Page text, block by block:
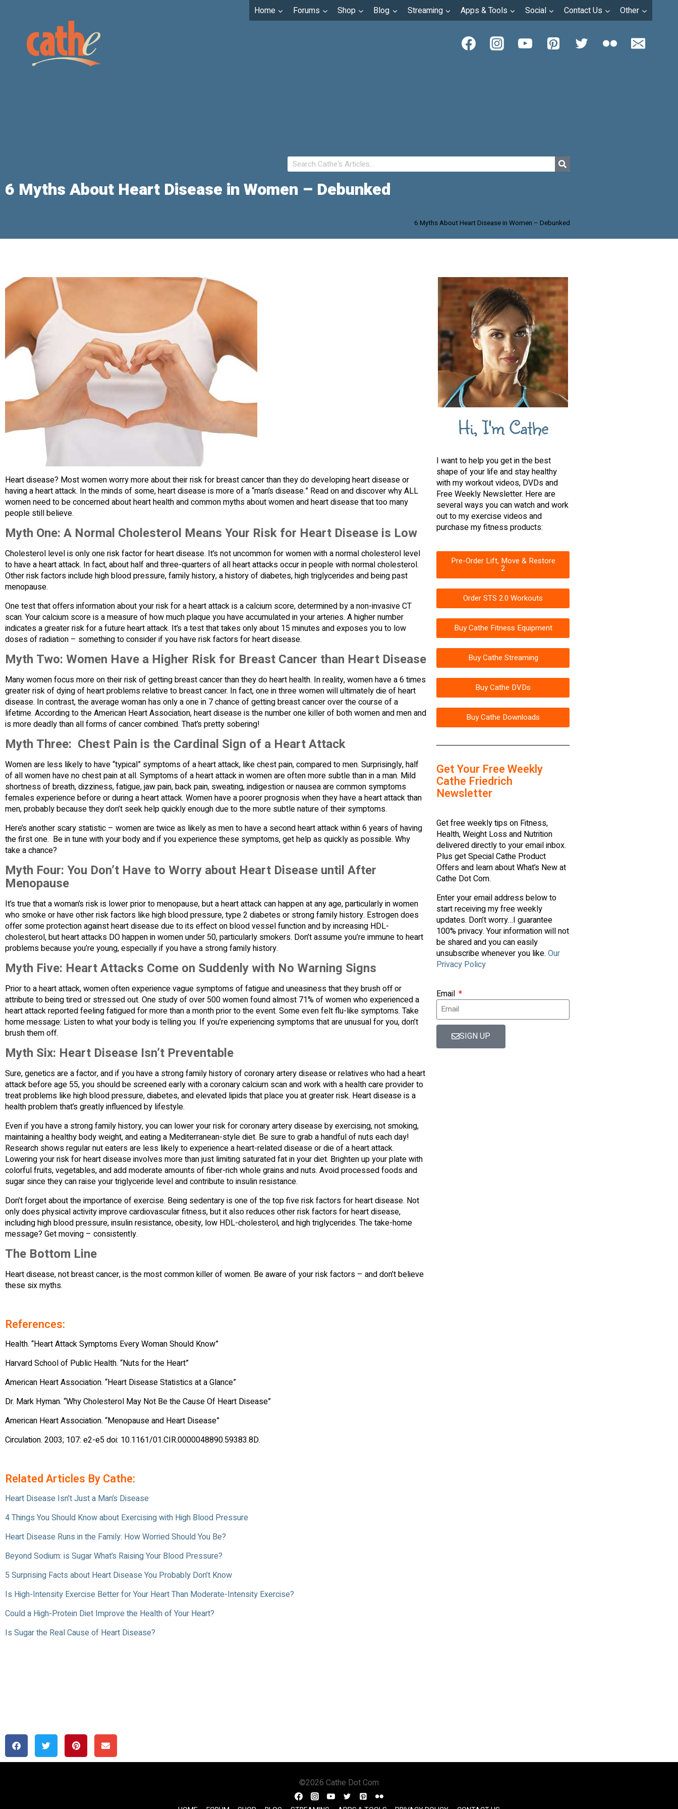
Home Forums Shop Blog Streaming Apps & Tools Social Contact Us Other
6 Myths About Heart Disease in Women – Debunked
6 Myths About Heart Disease in Women – Debunked
Heart disease? Most women worry more about their risk for breast cancer than they do developing heart disease or
having a heart attack. In the minds of some, heart disease is more of a “man’s disease.” Read on and discover why ALL
women need to be concerned about heart health and common myths about women and heart disease that too many
people still believe.
Myth One: A Normal Cholesterol Means Your Risk for Heart Disease is Low
Cholesterol level is only one risk factor for heart disease. It’s not uncommon for women with a normal cholesterol level
to have a heart attack. In fact, about half and three-quarters of all heart attacks occur in people with normal cholesterol.
Other risk factors include high blood pressure, family history, a history of diabetes, high triglycerides and being past
menopause.
One test that offers information about your risk for a heart attack is a calcium score, determined by a non-invasive CT
scan. Your calcium score is a measure of how much plaque you have accumulated in your arteries. A higher number
indicates a greater risk for a future heart attack. It’s a test that takes only about 15 minutes and exposes you to low
doses of radiation – something to consider if you have risk factors for heart disease.
Myth Two: Women Have a Higher Risk for Breast Cancer than Heart Disease
Many women focus more on their risk of getting breast cancer than they do heart health. In reality, women have a 6 times
greater risk of dying of heart problems relative to breast cancer. In fact, one in three women will ultimately die of heart
disease. In contrast, the average woman has only a one in 7 chance of getting breast cancer over the course of a
lifetime. According to the American Heart Association, heart disease is the number one killer of both women and men and
is more deadly than all forms of cancer combined. That’s pretty sobering!
Myth Three: Chest Pain is the Cardinal Sign of a Heart Attack
Women are less likely to have “typical” symptoms of a heart attack, like chest pain, compared to men. Surprisingly, half
of all women have no chest pain at all. Symptoms of a heart attack in women are often more subtle than in a man. Mild
shortness of breath, dizziness, fatigue, jaw pain, back pain, sweating, indigestion or nausea are common symptoms
females experience before or during a heart attack. Women have a poorer prognosis when they have a heart attack than
men, probably because they don’t seek help quickly enough due to the more subtle nature of their symptoms.
Here’s another scary statistic – women are twice as likely as men to have a second heart attack within 6 years of having
the first one. Be in tune with your body and if you experience these symptoms, get help as quickly as possible. Why
take a chance?
Myth Four: You Don’t Have to Worry about Heart Disease until After
Menopause
It’s true that a woman’s risk is lower prior to menopause, but a heart attack can happen at any age, particularly in women
who smoke or have other risk factors like high blood pressure, type 2 diabetes or strong family history. Estrogen does
offer some protection against heart disease due to its effect on blood vessel function and by increasing HDL-
cholesterol, but heart attacks DO happen in women under 50, particularly smokers. Don’t assume you’re immune to heart
problems because you’re young, especially if you have a strong family history.
Myth Five: Heart Attacks Come on Suddenly with No Warning Signs
Prior to a heart attack, women often experience vague symptoms of fatigue and uneasiness that they brush off or
attribute to being tired or stressed out. One study of over 500 women found almost 71% of women who experienced a
heart attack reported feeling fatigued for more than a month prior to the event. Some even felt flu-like symptoms. Take
home message: Listen to what your body is telling you. If you’re experiencing symptoms that are unusual for you, don’t
brush them off.
Myth Six: Heart Disease Isn’t Preventable
Sure, genetics are a factor, and if you have a strong family history of coronary artery disease or relatives who had a heart
attack before age 55, you should be screened early with a coronary calcium scan and work with a health care provider to
treat problems like high blood pressure, diabetes, and elevated lipids that place you at greater risk. Heart disease is a
health problem that’s greatly influenced by lifestyle.
Even if you have a strong family history, you can lower your risk for coronary artery disease by exercising, not smoking,
maintaining a healthy body weight, and eating a Mediterranean-style diet. Be sure to grab a handful of nuts each day!
Research shows regular nut eaters are less likely to experience a heart-related disease or die of a heart attack.
Lowering your risk for heart disease involves more than just limiting saturated fat in your diet. Brighten up your plate with
colorful fruits, vegetables, and add moderate amounts of fiber-rich whole grains and nuts. Avoid processed foods and
sugar since they can raise your triglyceride level and contribute to insulin resistance.
Don’t forget about the importance of exercise. Being sedentary is one of the top five risk factors for heart disease. Not
only does physical activity improve cardiovascular fitness, but it also reduces other risk factors for heart disease,
including high blood pressure, insulin resistance, obesity, low HDL-cholesterol, and high triglycerides. The take-home
message? Get moving – consistently.
The Bottom Line
Heart disease, not breast cancer, is the most common killer of women. Be aware of your risk factors – and don’t believe
these six myths.
References:
Health. “Heart Attack Symptoms Every Woman Should Know”
Harvard School of Public Health. “Nuts for the Heart”
American Heart Association. “Heart Disease Statistics at a Glance”
Dr. Mark Hyman. “Why Cholesterol May Not Be the Cause Of Heart Disease”
American Heart Association. “Menopause and Heart Disease”
Circulation. 2003; 107: e2-e5 doi: 10.1161/01.CIR.0000048890.59383.8D.
Related Articles By Cathe:
Heart Disease Isn’t Just a Man’s Disease
4 Things You Should Know about Exercising with High Blood Pressure
Heart Disease Runs in the Family: How Worried Should You Be?
Beyond Sodium: is Sugar What’s Raising Your Blood Pressure?
5 Surprising Facts about Heart Disease You Probably Don’t Know
Is High-Intensity Exercise Better for Your Heart Than Moderate-Intensity Exercise?
Could a High-Protein Diet Improve the Health of Your Heart?
Is Sugar the Real Cause of Heart Disease?
Hi, I'm Cathe
I want to help you get in the best
shape of your life and stay healthy
with my workout videos, DVDs and
Free Weekly Newsletter. Here are
several ways you can watch and work
out to my exercise videos and
purchase my fitness products:
Pre-Order Lift, Move & Restore
2
Order STS 2.0 Workouts
Buy Cathe Fitness Equipment
Buy Cathe Streaming
Buy Cathe DVDs
Buy Cathe Downloads
Get Your Free Weekly
Cathe Friedrich
Newsletter
Get free weekly tips on Fitness,
Health, Weight Loss and Nutrition
delivered directly to your email inbox.
Plus get Special Cathe Product
Offers and learn about What’s New at
Cathe Dot Com.
Enter your email address below to
start receiving my free weekly
updates. Don’t worry…I guarantee
100% privacy. Your information will not
be shared and you can easily
unsubscribe whenever you like. Our
Privacy Policy
Email
SIGN UP
©2026 Cathe Dot Com